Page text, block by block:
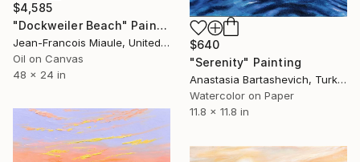
$640
"Serenity" Painting
Anastasia Bartashevich, Turkey
Watercolor on Paper
11.8 x 11.8 in
$4,585
"Dockweiler Beach" Painting
Jean-Francois Miaule, United States
Oil on Canvas
48 x 24 in